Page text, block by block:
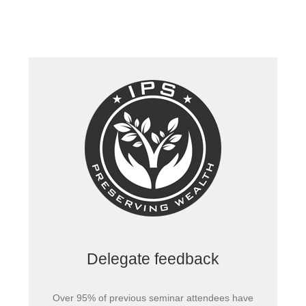
Delegate feedback
Over 95% of previous seminar attendees have